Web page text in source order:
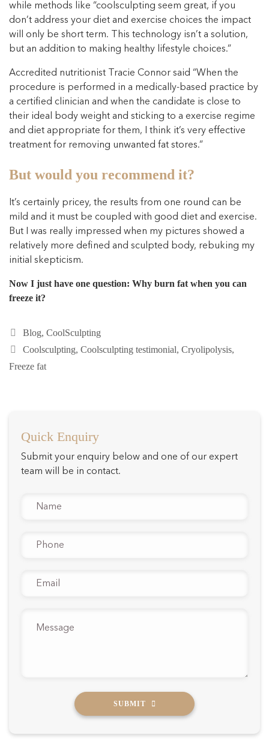
while methods like “coolsculpting seem great, if you
don’t address your diet and exercise choices the impact
will only be short term. This technology isn’t a solution,
but an addition to making healthy lifestyle choices.”
Accredited nutritionist Tracie Connor said “When the
procedure is performed in a medically-based practice by
a certified clinician and when the candidate is close to
their ideal body weight and sticking to a exercise regime
and diet appropriate for them, I think it’s very effective
treatment for removing unwanted fat stores.”
But would you recommend it?
It’s certainly pricey, the results from one round can be
mild and it must be coupled with good diet and exercise.
But I was really impressed when my pictures showed a
relatively more defined and sculpted body, rebuking my
initial skepticism.
Now I just have one question: Why burn fat when you can
freeze it?
Categories
Blog, CoolSculpting
Tags
Coolsculpting, Coolsculpting testimonial, Cryolipolysis,
Freeze fat
Quick Enquiry
Submit your enquiry below and one of our expert
team will be in contact.
Name
Phone
Email
SUBMIT